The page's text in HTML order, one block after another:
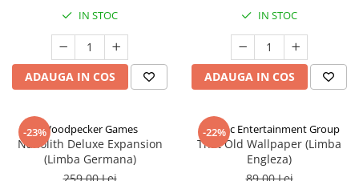
IN STOC
ADAUGA IN COS
IN STOC
ADAUGA IN COS
-23%Woodpecker Games
Nanolith Deluxe Expansion
(Limba Germana)
-22%
Alderac Entertainment Group
That Old Wallpaper (Limba
Engleza)